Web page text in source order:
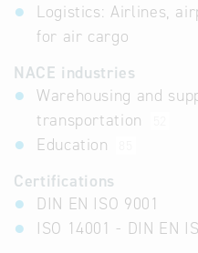
Logistics: Airlines,
for air cargo
NACE industries
Warehousing and
transportation
Education
Certifications
DIN EN ISO 9001
ISO 14001 - DIN EN